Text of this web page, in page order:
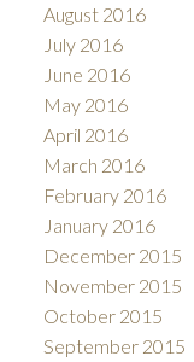
August 2016
July 2016
June 2016
May 2016
April 2016
March 2016
February 2016
January 2016
December 2015
November 2015
October 2015
September 2015